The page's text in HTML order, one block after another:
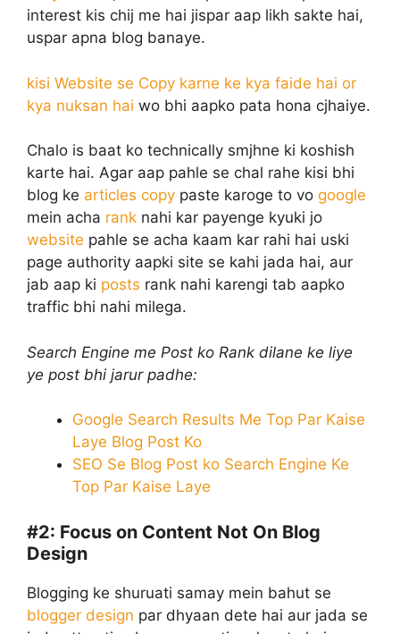
interest kis chij me hai jispar aap likh sakte hai,
uspar apna blog banaye.
kisi Website se Copy karne ke kya faide hai or
kya nuksan hai wo bhi aapko pata hona cjhaiye.
Chalo is baat ko technically smjhne ki koshish
karte hai. Agar aap pahle se chal rahe kisi bhi
blog ke articles copy paste karoge to vo google
mein acha rank nahi kar payenge kyuki jo
website pahle se acha kaam kar rahi hai uski
page authority aapki site se kahi jada hai, aur
jab aap ki posts rank nahi karengi tab aapko
traffic bhi nahi milega.
Search Engine me Post ko Rank dilane ke liye
ye post bhi jarur padhe:
Google Search Results Me Top Par Kaise
Laye Blog Post Ko
SEO Se Blog Post ko Search Engine Ke
Top Par Kaise Laye
#2: Focus on Content Not On Blog
Design
Blogging ke shuruati samay mein bahut se
blogger design par dhyaan dete hai aur jada se